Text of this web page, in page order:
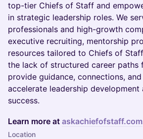
top-tier Chiefs of Staff and
in strategic leadership roles. We
professionals and high-growth
executive recruiting, mentorship
resources tailored to Chiefs of
the lack of structured career paths
provide guidance, connections,
accelerate leadership development
success.
Learn more at askachiefofstaff.com
Location